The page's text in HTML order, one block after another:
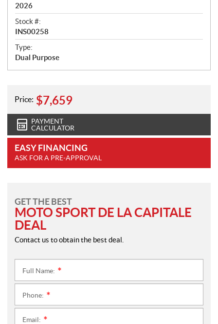
2026
Stock #:
INS00258
Type:
Dual Purpose
Price: $7,659
PAYMENT
CALCULATOR
EASY FINANCING
ASK FOR A PRE-APPROVAL
GET THE BEST
MOTO SPORT DE LA CAPITALE
DEAL
Contact us to obtain the best deal.
Full Name:
Phone:
Email: